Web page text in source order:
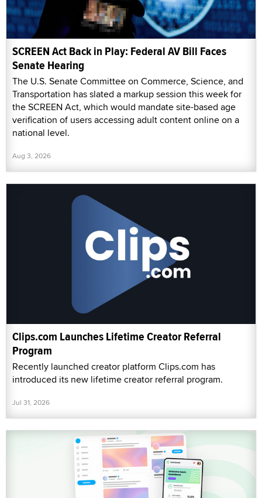
SCREEN Act Back in Play: Federal AV Bill Faces
Senate Hearing
The U.S. Senate Committee on Commerce, Science, and
Transportation has slated a markup session this week for
the SCREEN Act, which would mandate site-based age
verification of users accessing adult content online on a
national level.
Aug 3, 2026
Clips.com Launches Lifetime Creator Referral
Program
Recently launched creator platform Clips.com has
introduced its new lifetime creator referral program.
Jul 31, 2026